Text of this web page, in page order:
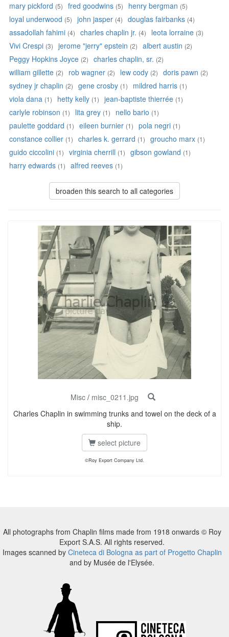
mary pickford (5) fred goodwins (5) henry bergman (5)
loyal underwood (5) john jasper (4) douglas fairbanks (4)
assadollah fahimi (4) charles chaplin jr. (4) leota lorraine (3)
Vivi Crespi (3) jerome "jerry" epstein (2) albert austin (2)
Peggy Hopkins Joyce (2) charles chaplin, sr. (2)
william gillette (2) rob wagner (2) lew cody (2) doris pawn (2)
sydney jr chaplin (2) gene crosby (1) mildred harris (1)
viola dana (1) hetty kelly (1) jean-baptiste thierrée (1)
carlyle robinson (1) lita grey (1) nello bario (1)
paulette goddard (1) eileen burnier (1) pola negri (1)
constance collier (1) charles k. gerrard (1) groucho marx (1)
guido ciccolini (1) virginia cherrill (1) gibson gowland (1)
harry edwards (1) alfred reeves (1)
broaden this search to all categories
Misc / misc_0211.jpg
Charles Chaplin in swimming trunks and towel on the deck of a
ship.
select picture
©Roy Export Company Ltd.
All photographs from Chaplin films made from 1918 onwards © Roy
Export S.A.S. All rights reserved.
Images scanned by Cineteca di Bologna as part of Progetto Chaplin
and by Musée de l'Elysée.